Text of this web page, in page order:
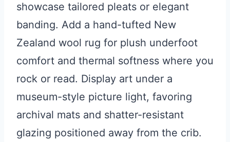
showcase tailored pleats or elegant
banding. Add a hand-tufted New
Zealand wool rug for plush underfoot
comfort and thermal softness where you
rock or read. Display art under a
museum-style picture light, favoring
archival mats and shatter-resistant
glazing positioned away from the crib.